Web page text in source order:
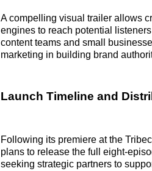
A compelling visual trailer allows
engines to reach potential
content teams and small
marketing in building brand
Launch Timeline and
Following its premiere at the
plans to release the full eight-
seeking strategic partners to